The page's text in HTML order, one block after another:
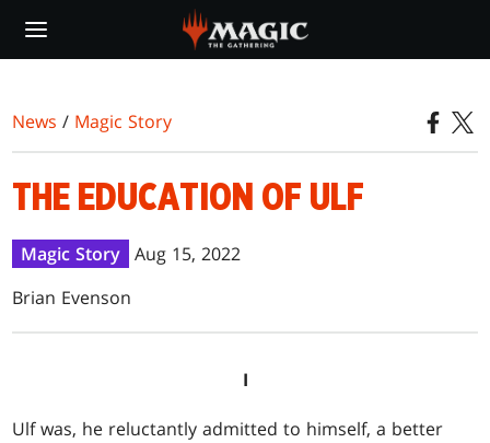
main
News / Magic Story
THE EDUCATION OF ULF
Magic Story
Aug 15, 2022
Brian Evenson
I
Ulf was, he reluctantly admitted to himself, a better